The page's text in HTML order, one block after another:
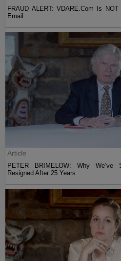
FRAUD ALERT: VDARE.Com Is
Email
Article
PETER BRIMELOW: Why We’ve
Resigned After 25 Years